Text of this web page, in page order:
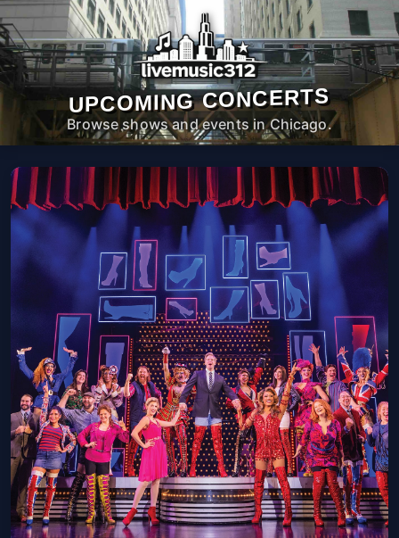
UPCOMING CONCERTS
Browse shows and events in Chicago.